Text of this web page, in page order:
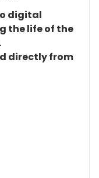
digital
the life of the
directly from